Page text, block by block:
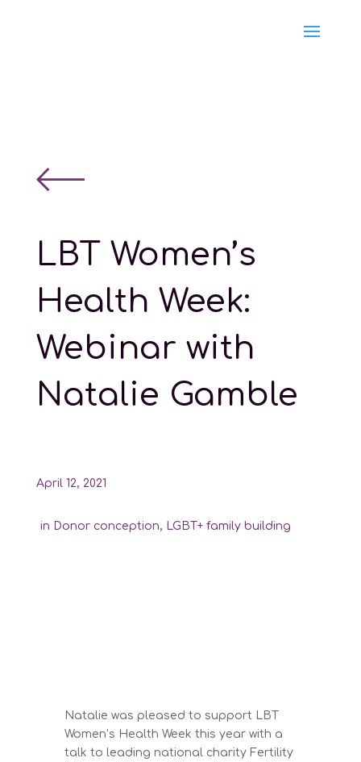
LBT Women’s
Health Week:
Webinar with
Natalie Gamble
April 12, 2021
in Donor conception, LGBT+ family building
Natalie was pleased to support LBT
Women’s Health Week this year with a
talk to leading national charity Fertility